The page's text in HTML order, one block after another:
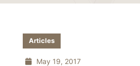
Articles
May 19, 2017